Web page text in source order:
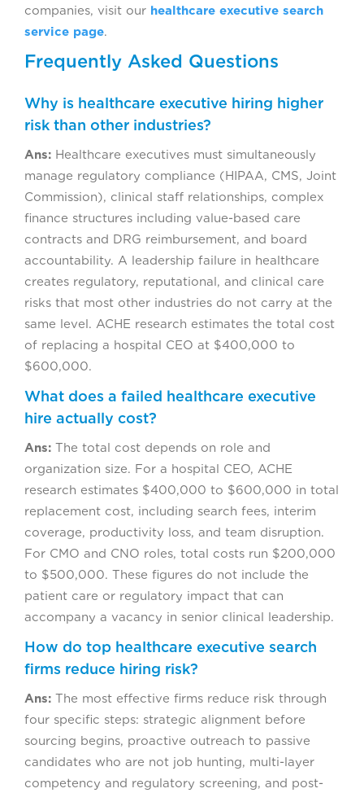
companies, visit our healthcare executive search
service page.
Frequently Asked Questions
Why is healthcare executive hiring higher
risk than other industries?
Ans: Healthcare executives must simultaneously
manage regulatory compliance (HIPAA, CMS, Joint
Commission), clinical staff relationships, complex
finance structures including value-based care
contracts and DRG reimbursement, and board
accountability. A leadership failure in healthcare
creates regulatory, reputational, and clinical care
risks that most other industries do not carry at the
same level. ACHE research estimates the total cost
of replacing a hospital CEO at $400,000 to
$600,000.
What does a failed healthcare executive
hire actually cost?
Ans: The total cost depends on role and
organization size. For a hospital CEO, ACHE
research estimates $400,000 to $600,000 in total
replacement cost, including search fees, interim
coverage, productivity loss, and team disruption.
For CMO and CNO roles, total costs run $200,000
to $500,000. These figures do not include the
patient care or regulatory impact that can
accompany a vacancy in senior clinical leadership.
How do top healthcare executive search
firms reduce hiring risk?
Ans: The most effective firms reduce risk through
four specific steps: strategic alignment before
sourcing begins, proactive outreach to passive
candidates who are not job hunting, multi-layer
competency and regulatory screening, and post-